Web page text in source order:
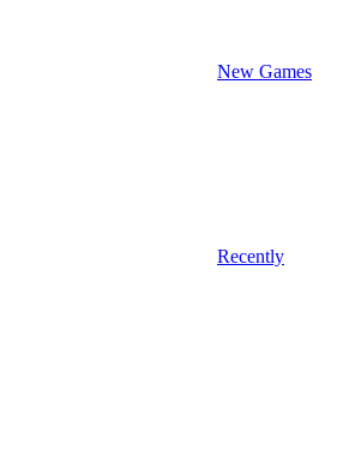
New Games
Recently